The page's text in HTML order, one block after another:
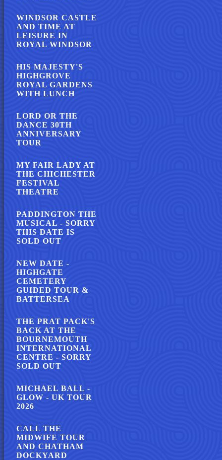
WINDSOR CASTLE
AND TIME AT
LEISURE IN
ROYAL WINDSOR
HIS MAJESTY'S
HIGHGROVE
ROYAL GARDENS
WITH LUNCH
LORD OR THE
DANCE 30TH
ANNIVERSARY
TOUR
MY FAIR LADY AT
THE CHICHESTER
FESTIVAL
THEATRE
PADDINGTON THE
MUSICAL - SORRY
THIS DATE IS
SOLD OUT
NEW DATE -
HIGHGATE
CEMETERY
GUIDED TOUR &
BATTERSEA
THE PRAT PACK'S
BACK AT THE
BOURNEMOUTH
INTERNATIONAL
CENTRE - SORRY
SOLD OUT
MICHAEL BALL -
GLOW - UK TOUR
2026
CALL THE
MIDWIFE TOUR
AND CHATHAM
DOCKYARD